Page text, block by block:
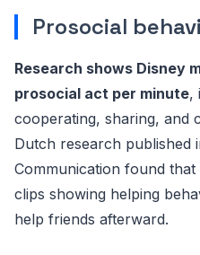
Prosocial
Research shows Disney
prosocial act per minute,
cooperating, sharing, and
Dutch research published
Communication found
clips showing helping
help friends afterward.